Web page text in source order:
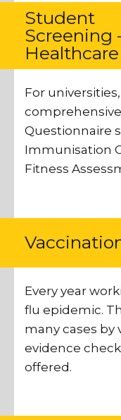
Student
Screening
Healthcare
For
Questionnaire
Immunisation
Fitness
Every year
flu epidemic.
many cases
evidence
offered.